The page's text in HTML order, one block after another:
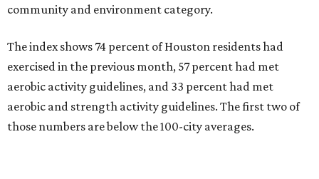
community and environment category.
The index shows 74 percent of Houston residents had
exercised in the previous month, 57 percent had met
aerobic activity guidelines, and 33 percent had met
aerobic and strength activity guidelines. The first two of
those numbers are below the 100-city averages.